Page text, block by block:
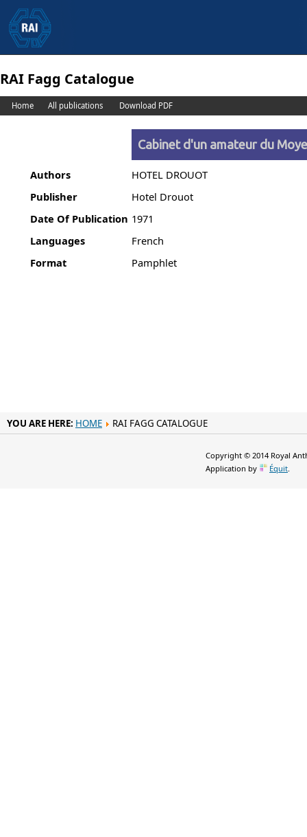
RAI Fagg Catalogue
Home All publications Download PDF
Cabinet d'un amateur du
Authors
HOTEL DROUOT
Publisher
Hotel Drouot
Date Of Publication 1971
Languages
French
Format
Pamphlet
YOU ARE HERE: HOME RAI FAGG CATALOGUE
Copyright © 2014 Royal
Application by
Équit.